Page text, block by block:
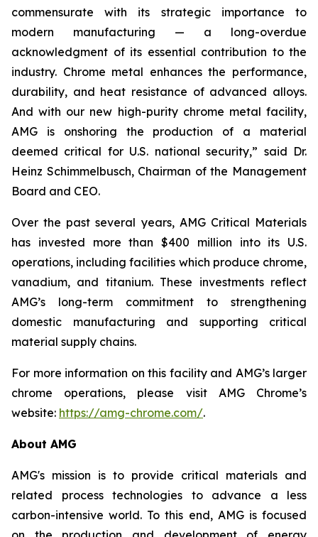
commensurate with its strategic importance to
modern manufacturing — a long-overdue
acknowledgment of its essential contribution to the
industry. Chrome metal enhances the performance,
durability, and heat resistance of advanced alloys.
And with our new high-purity chrome metal facility,
AMG is onshoring the production of a material
deemed critical for U.S. national security,” said Dr.
Heinz Schimmelbusch, Chairman of the Management
Board and CEO.
Over the past several years, AMG Critical Materials
has invested more than $400 million into its U.S.
operations, including facilities which produce chrome,
vanadium, and titanium. These investments reflect
AMG’s long-term commitment to strengthening
domestic manufacturing and supporting critical
material supply chains.
For more information on this facility and AMG’s larger
chrome operations, please visit AMG Chrome’s
website: https://amg-chrome.com/.
About AMG
AMG's mission is to provide critical materials and
related process technologies to advance a less
carbon-intensive world. To this end, AMG is focused